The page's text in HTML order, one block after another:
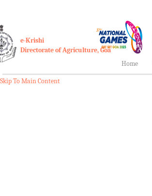
e-Krishi
Directorate of Agriculture, Goa
Home
Skip To Main Content